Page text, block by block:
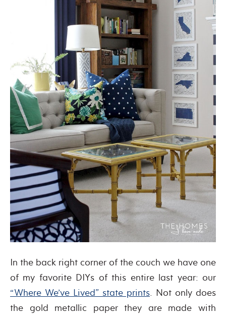
In the back right corner of the couch we have one
of my favorite DIYs of this entire last year: our
“Where We’ve Lived” state prints. Not only does
the gold metallic paper they are made with